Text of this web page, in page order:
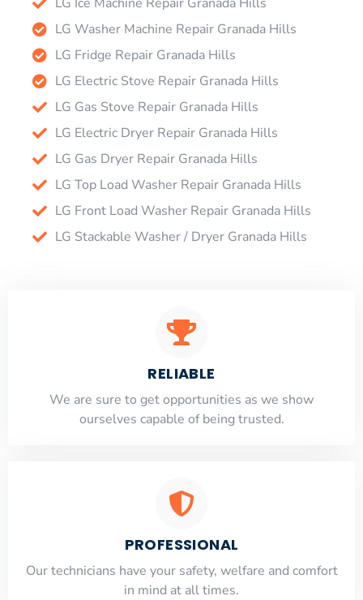
LG Washer Machine Repair Granada Hills
LG Fridge Repair Granada Hills
LG Electric Stove Repair Granada Hills
LG Gas Stove Repair Granada Hills
LG Electric Dryer Repair Granada Hills
LG Gas Dryer Repair Granada Hills
LG Top Load Washer Repair Granada Hills
LG Front Load Washer Repair Granada Hills
LG Stackable Washer / Dryer Granada Hills
RELIABLE
​​We are sure to get opportunities as we show
ourselves capable of being trusted.
PROFESSIONAL
Our technicians have your safety, welfare and comfort
​in mind at all times.